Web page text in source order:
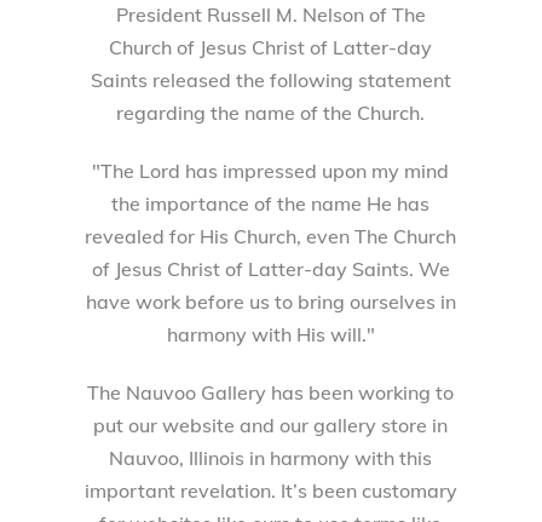
President Russell M. Nelson of The
Church of Jesus Christ of Latter-day
Saints released the following statement
regarding the name of the Church.
"The Lord has impressed upon my mind
the importance of the name He has
revealed for His Church, even The Church
of Jesus Christ of Latter-day Saints. We
have work before us to bring ourselves in
harmony with His will."
The Nauvoo Gallery has been working to
put our website and our gallery store in
Nauvoo, Illinois in harmony with this
important revelation. It’s been customary